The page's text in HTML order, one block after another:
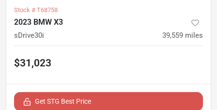
Stock # T68758
2023 BMW X3
sDrive30i 39,559 miles
$31,023
Get STG Best Price